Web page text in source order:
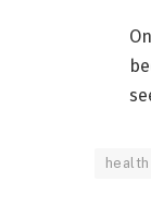
health